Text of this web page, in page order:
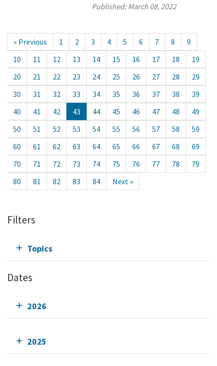
Published:March 08, 2022
« Previous 1 2 3 4 5 6 7 8
9
10
11 12 13 14 15 16 17 18
19
20
21 22 23 24 25 26 27 28
29
30
31 32 33 34 35 36 37 38
39
40
41 42 43 44 45 46 47 48
49
50
51 52 53 54 55 56 57 58
59
60
61 62 63 64 65 66 67 68
69
70
71 72 73 74 75 76 77 78
79
80
81 82 83 84 Next »
Filters
Topics
Dates
2026
2025